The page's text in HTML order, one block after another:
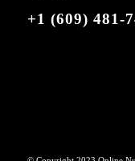
+1 (609) 481-